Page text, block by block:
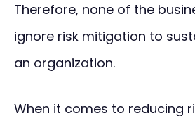
Therefore, none of the
ignore risk mitigation to
an organization.
When it comes to reducing